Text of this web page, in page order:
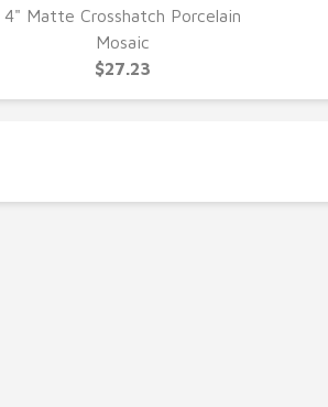
QUICK VIEW
4" Matte Crosshatch Porcelain
Mosaic
$27.23